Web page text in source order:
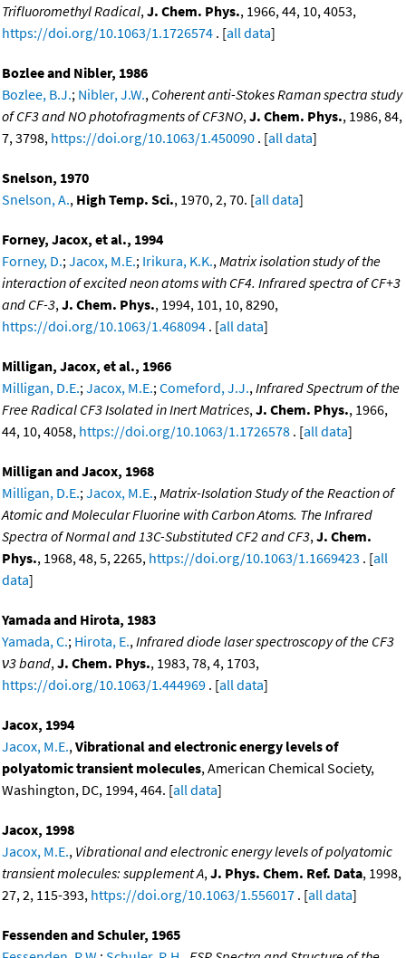
Trifluoromethyl Radical, J. Chem. Phys., 1966, 44, 10, 4053,
https://doi.org/10.1063/1.1726574 . [all data]
Bozlee and Nibler, 1986
Bozlee, B.J.; Nibler, J.W., Coherent anti-Stokes Raman spectra study
of CF3 and NO photofragments of CF3NO, J. Chem. Phys., 1986, 84,
7, 3798, https://doi.org/10.1063/1.450090 . [all data]
Snelson, 1970
Snelson, A., High Temp. Sci., 1970, 2, 70. [all data]
Forney, Jacox, et al., 1994
Forney, D.; Jacox, M.E.; Irikura, K.K., Matrix isolation study of the
interaction of excited neon atoms with CF4. Infrared spectra of CF+3
and CF-3, J. Chem. Phys., 1994, 101, 10, 8290,
https://doi.org/10.1063/1.468094 . [all data]
Milligan, Jacox, et al., 1966
Milligan, D.E.; Jacox, M.E.; Comeford, J.J., Infrared Spectrum of the
Free Radical CF3 Isolated in Inert Matrices, J. Chem. Phys., 1966,
44, 10, 4058, https://doi.org/10.1063/1.1726578 . [all data]
Milligan and Jacox, 1968
Milligan, D.E.; Jacox, M.E., Matrix-Isolation Study of the Reaction of
Atomic and Molecular Fluorine with Carbon Atoms. The Infrared
Spectra of Normal and 13C-Substituted CF2 and CF3, J. Chem.
Phys., 1968, 48, 5, 2265, https://doi.org/10.1063/1.1669423 . [all
data]
Yamada and Hirota, 1983
Yamada, C.; Hirota, E., Infrared diode laser spectroscopy of the CF3
ν3 band, J. Chem. Phys., 1983, 78, 4, 1703,
https://doi.org/10.1063/1.444969 . [all data]
Jacox, 1994
Jacox, M.E., Vibrational and electronic energy levels of
polyatomic transient molecules, American Chemical Society,
Washington, DC, 1994, 464. [all data]
Jacox, 1998
Jacox, M.E., Vibrational and electronic energy levels of polyatomic
transient molecules: supplement A, J. Phys. Chem. Ref. Data, 1998,
27, 2, 115-393, https://doi.org/10.1063/1.556017 . [all data]
Fessenden and Schuler, 1965